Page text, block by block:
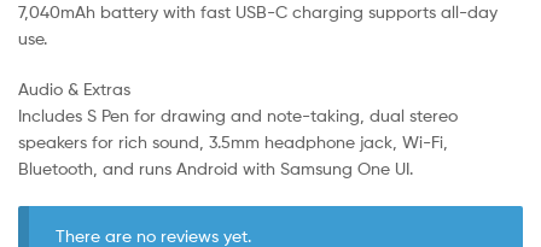
7,040mAh battery with fast USB-C charging supports all-day
use.
Audio & Extras
Includes S Pen for drawing and note-taking, dual stereo
speakers for rich sound, 3.5mm headphone jack, Wi-Fi,
Bluetooth, and runs Android with Samsung One UI.
There are no reviews yet.